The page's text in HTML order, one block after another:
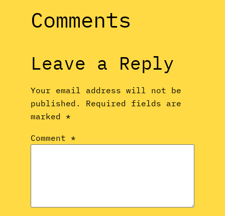
Comments
Leave a Reply
Your email address will not be
published.
Required fields are
marked *
Comment *